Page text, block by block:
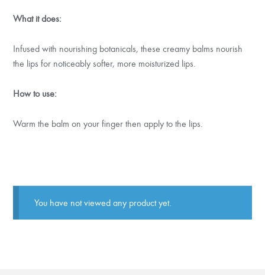
What it does:
Infused with nourishing botanicals, these creamy balms nourish
the lips for noticeably softer, more moisturized lips.
How to use:
Warm the balm on your finger then apply to the lips.
You have not viewed any product yet.